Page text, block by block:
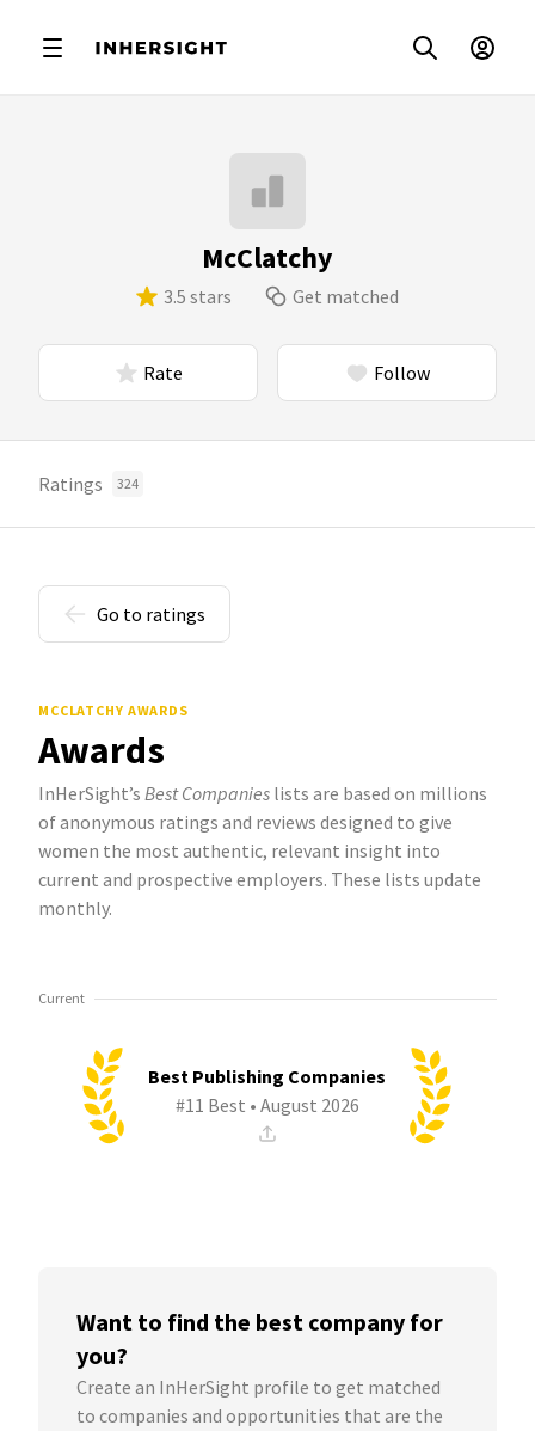
McClatchy
3.5 stars Get matched
Rate Follow
Ratings 324
Go to ratings
MCCLATCHY AWARDS
Awards
InHerSight’s Best Companies lists are based on millions
of anonymous ratings and reviews designed to give
women the most authentic, relevant insight into
current and prospective employers. These lists update
monthly.
Current
Best Publishing Companies
#11 Best • August 2026
Want to find the best company for
you?
Create an InHerSight profile to get matched
to companies and opportunities that are the